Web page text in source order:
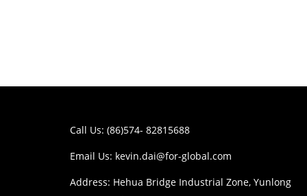
Call Us: (86)574- 82815688
Email Us: kevin.dai@for-global.com
Address: Hehua Bridge Industrial Zone, Yunlong